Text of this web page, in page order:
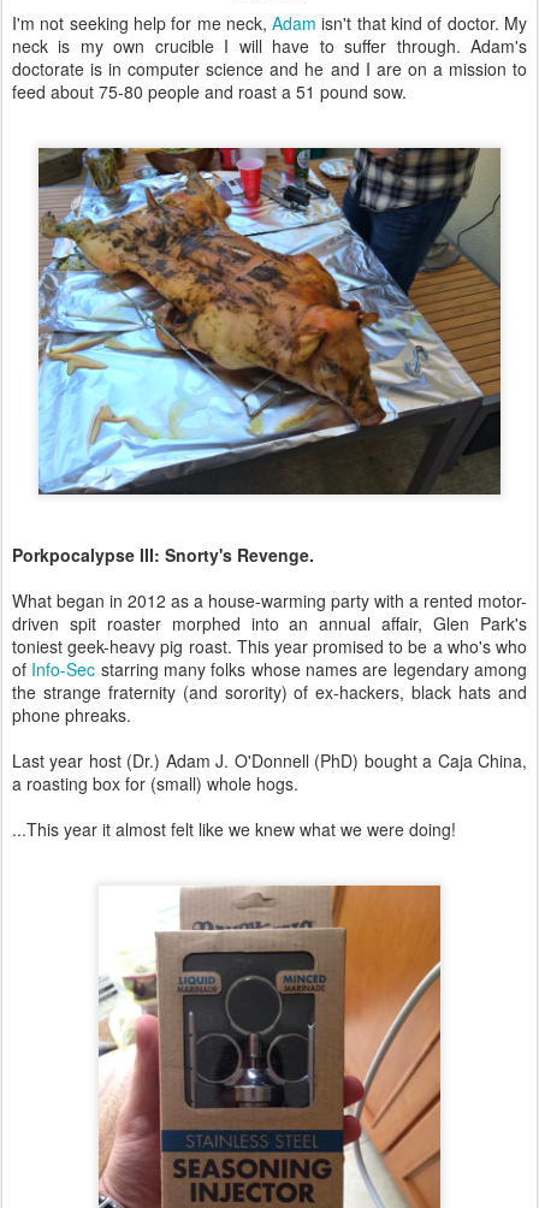
I'm not seeking help for me neck,Adam isn't that kind of doctor. My
neck is my own crucible I will have to suffer through. Adam's
doctorate is in computer science and he and I are on a mission to
feed about 75-80 people and roast a 51 pound sow.
Porkpocalypse III: Snorty's Revenge.
What began in 2012 as a house-warming party with a rented motor-
driven spit roaster morphed into an annual affair, Glen Park's
toniest geek-heavy pig roast. This year promised to be a who's who
of Info-Sec starring many folks whose names are legendary among
the strange fraternity (and sorority) of ex-hackers, black hats and
phone phreaks.
Last year host (Dr.) Adam J. O'Donnell (PhD) bought a Caja China,
a roasting box for (small) whole hogs.
...This year it almost felt like we knew what we were doing!